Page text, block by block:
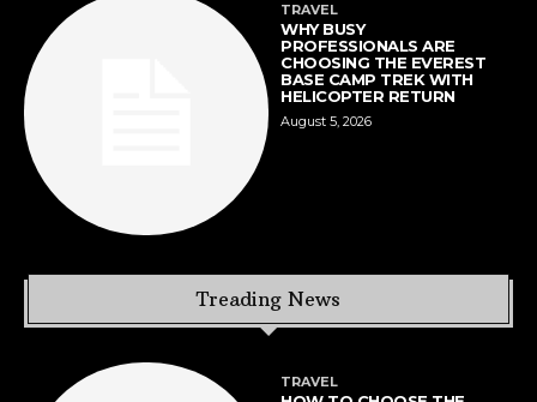
TRAVEL
WHY BUSY
PROFESSIONALS ARE
CHOOSING THE EVEREST
BASE CAMP TREK WITH
HELICOPTER RETURN
August 5, 2026
Treading News
TRAVEL